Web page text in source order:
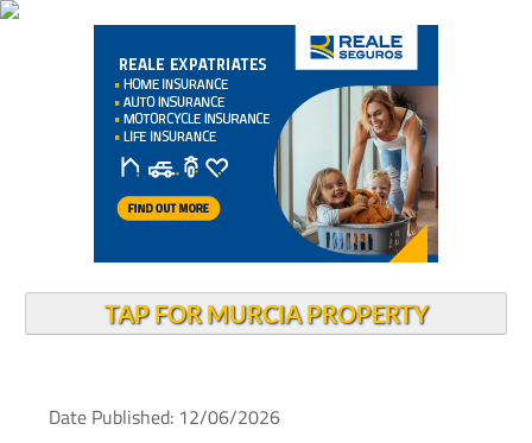
TAP FOR MURCIA PROPERTY
Date Published: 12/06/2026